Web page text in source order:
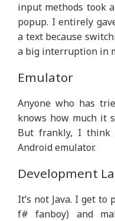
input methods took
popup. I entirely
a text because
a big interruption in
Emulator
Anyone who has
knows how much it
But frankly, I think
Android emulator.
Development
It’s not Java. I get
f# fanboy) and